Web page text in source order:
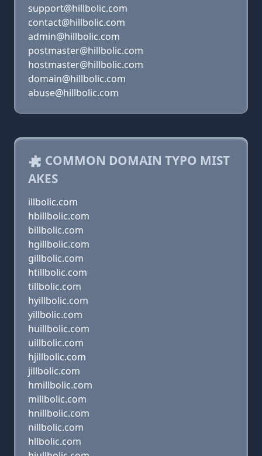
support@hillbolic.com
contact@hillbolic.com
admin@hillbolic.com
postmaster@hillbolic.com
hostmaster@hillbolic.com
domain@hillbolic.com
abuse@hillbolic.com
COMMON DOMAIN TYPO MIST
AKES
illbolic.com
hbillbolic.com
billbolic.com
hgillbolic.com
gillbolic.com
htillbolic.com
tillbolic.com
hyillbolic.com
yillbolic.com
huillbolic.com
uillbolic.com
hjillbolic.com
jillbolic.com
hmillbolic.com
millbolic.com
hnillbolic.com
nillbolic.com
hllbolic.com